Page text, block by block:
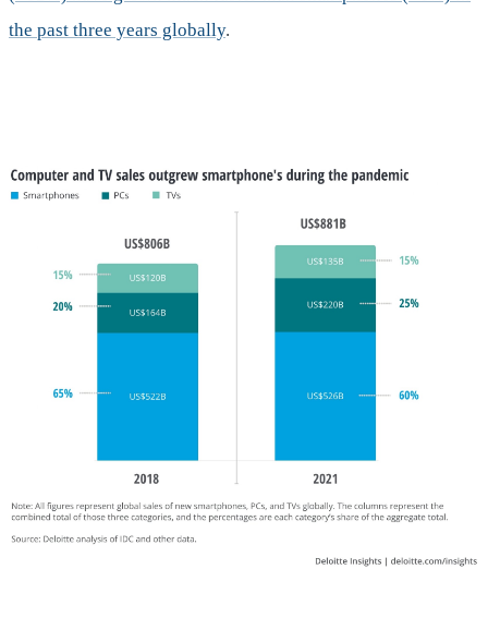
the past three years globally.